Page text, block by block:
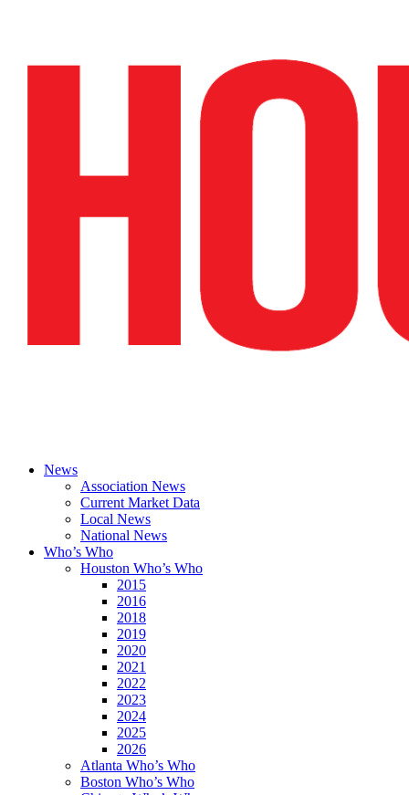
News
Association News
Current Market Data
Local News
National News
Who’s Who
Houston Who’s Who
2015
2016
2018
2019
2020
2021
2022
2023
2024
2025
2026
Atlanta Who’s Who
Boston Who’s Who